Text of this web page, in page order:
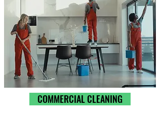
Choose Cleaning Service
Type
COMMERCIAL CLEANING